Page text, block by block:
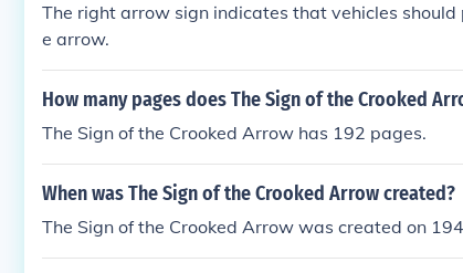
The right arrow sign indicates that vehicles
e arrow.
How many pages does The Sign of the Crooked
The Sign of the Crooked Arrow has 192 pages.
When was The Sign of the Crooked Arrow created?
The Sign of the Crooked Arrow was created on